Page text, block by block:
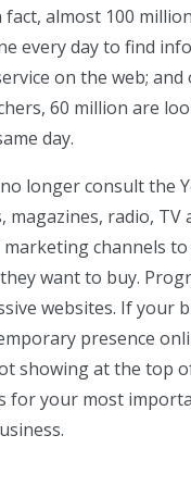
fact, almost 100
every day to find
on the web;
60 million are
day.
longer consult the
magazines, radio, TV
marketing channels
want to buy.
websites. If your
presence
showing at the top
for your most